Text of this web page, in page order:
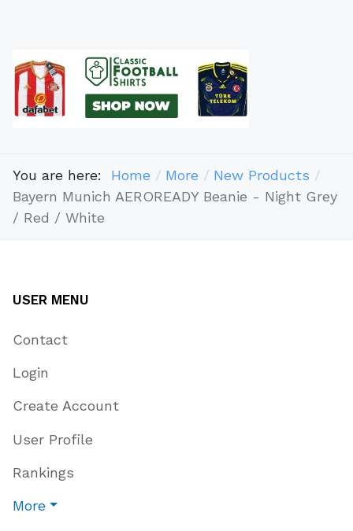
You are here: Home More
New Products
Bayern Munich AEROREADY Beanie - Night Grey
/ Red / White
USER MENU
Contact
Login
Create Account
User Profile
Rankings
More